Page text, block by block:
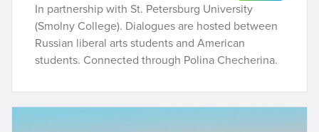
In partnership with St. Petersburg University
(Smolny College). Dialogues are hosted between
Russian liberal arts students and American
students. Connected through Polina Checherina.